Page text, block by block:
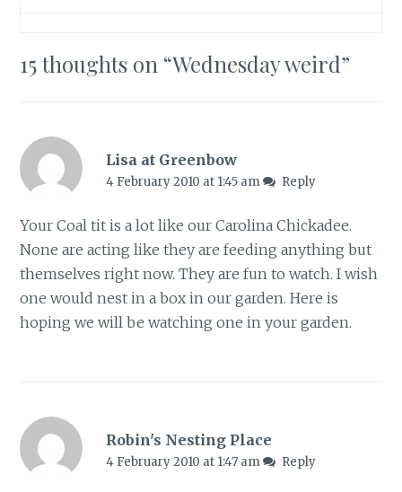
15 thoughts on “Wednesday weird”
Lisa at Greenbow
4 February 2010 at 1:45 am Reply
Your Coal tit is a lot like our Carolina Chickadee.
None are acting like they are feeding anything but
themselves right now. They are fun to watch. I wish
one would nest in a box in our garden. Here is
hoping we will be watching one in your garden.
Robin's Nesting Place
4 February 2010 at 1:47 am Reply